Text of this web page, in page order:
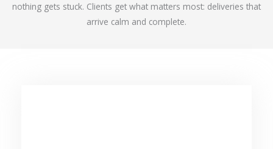
nothing gets stuck. Clients get what matters most: deliveries that
arrive calm and complete.